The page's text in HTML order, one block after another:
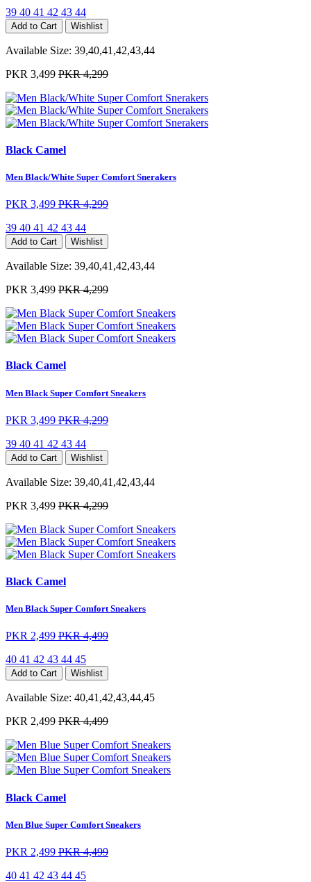
39 40 41 42 43 44
Add to Cart Wishlist
Available Size: 39,40,41,42,43,44
PKR 3,499 PKR 4,299
Black Camel
Men Black/White Super Comfort Snerakers
PKR 3,499 PKR 4,299
39 40 41 42 43 44
Add to Cart Wishlist
Available Size: 39,40,41,42,43,44
PKR 3,499 PKR 4,299
Black Camel
Men Black Super Comfort Sneakers
PKR 3,499 PKR 4,299
39 40 41 42 43 44
Add to Cart Wishlist
Available Size: 39,40,41,42,43,44
PKR 3,499 PKR 4,299
Black Camel
Men Black Super Comfort Sneakers
PKR 2,499 PKR 4,499
40 41 42 43 44 45
Add to Cart Wishlist
Available Size: 40,41,42,43,44,45
PKR 2,499 PKR 4,499
Black Camel
Men Blue Super Comfort Sneakers
PKR 2,499 PKR 4,499
40 41 42 43 44 45